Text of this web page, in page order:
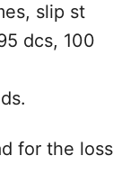
slip st
dcs, 100
for the loss